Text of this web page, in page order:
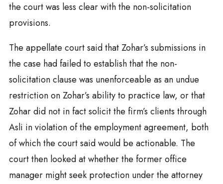
the court was less clear with the non-solicitation
provisions.
The appellate court said that Zohar’s submissions in
the case had failed to establish that the non-
solicitation clause was unenforceable as an undue
restriction on Zohar’s ability to practice law, or that
Zohar did not in fact solicit the firm’s clients through
Asli in violation of the employment agreement, both
of which the court said would be actionable. The
court then looked at whether the former office
manager might seek protection under the attorney